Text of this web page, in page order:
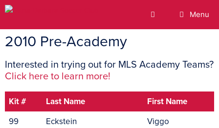
Menu
2010 Pre-Academy
Interested in trying out for MLS Academy Teams?
Click here to learn more!
Kit # Last Name
First Name
99
Eckstein
Viggo